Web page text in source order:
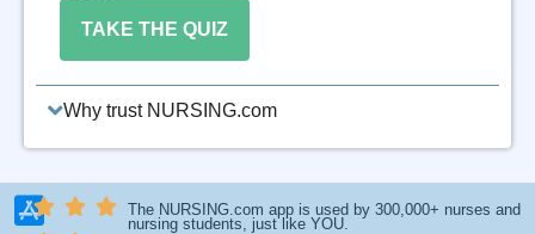
TAKE THE QUIZ
Why trust NURSING.com
The NURSING.com app is used by 300,000+ nurses and
nursing students, just like YOU.